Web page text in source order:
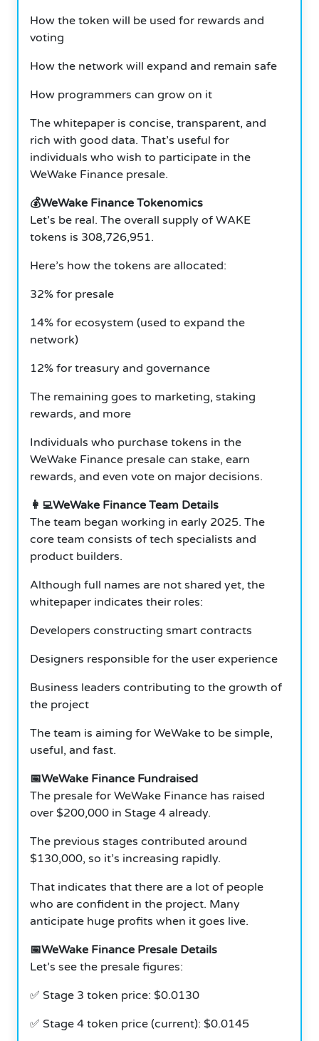
How the token will be used for rewards and
voting
How the network will expand and remain safe
How programmers can grow on it
The whitepaper is concise, transparent, and
rich with good data. That’s useful for
individuals who wish to participate in the
WeWake Finance presale.
💰WeWake Finance Tokenomics
Let’s be real. The overall supply of WAKE
tokens is 308,726,951.
Here’s how the tokens are allocated:
32% for presale
14% for ecosystem (used to expand the
network)
12% for treasury and governance
The remaining goes to marketing, staking
rewards, and more
Individuals who purchase tokens in the
WeWake Finance presale can stake, earn
rewards, and even vote on major decisions.
👩‍💻WeWake Finance Team Details
The team began working in early 2025. The
core team consists of tech specialists and
product builders.
Although full names are not shared yet, the
whitepaper indicates their roles:
Developers constructing smart contracts
Designers responsible for the user experience
Business leaders contributing to the growth of
the project
The team is aiming for WeWake to be simple,
useful, and fast.
📅WeWake Finance Fundraised
The presale for WeWake Finance has raised
over $200,000 in Stage 4 already.
The previous stages contributed around
$130,000, so it’s increasing rapidly.
That indicates that there are a lot of people
who are confident in the project. Many
anticipate huge profits when it goes live.
📅WeWake Finance Presale Details
Let’s see the presale figures:
✅ Stage 3 token price: $0.0130
✅ Stage 4 token price (current): $0.0145